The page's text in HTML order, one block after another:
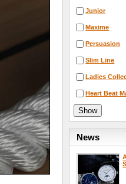
Junior
Maxime
Persuasion
Slim Line
Ladies
Heart Beat
News